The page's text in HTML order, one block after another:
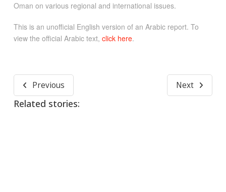
Oman on various regional and international issues.
This is an unofficial English version of an Arabic report. To
view the official Arabic text, click here.
Previous Next
Related stories: